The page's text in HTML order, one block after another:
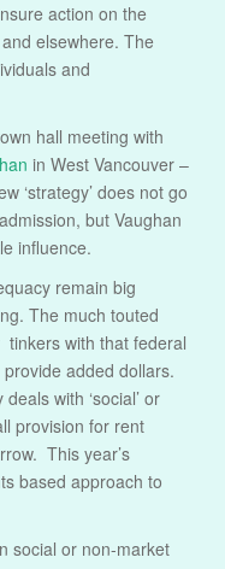
action on the
elsewhere. The
and
hall meeting with
in West Vancouver –
‘strategy’ does not go
but Vaughan
influence.
remain big
The much touted
tinkers with that federal
added dollars.
with ‘social’ or
provision for rent
This year’s
based approach to
social or non-market